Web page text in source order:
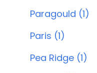
Paragould (1)
Paris (1)
Pea Ridge (1)